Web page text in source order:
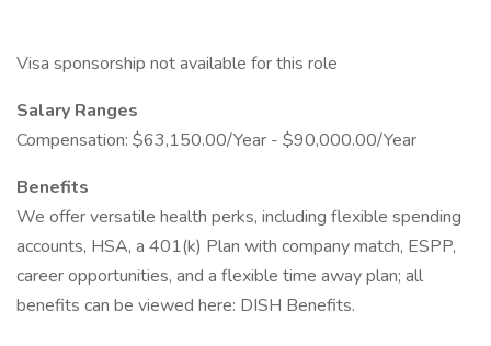
Visa sponsorship not available for this role
Salary Ranges
Compensation: $63,150.00/Year - $90,000.00/Year
Benefits
We offer versatile health perks, including flexible spending
accounts, HSA, a 401(k) Plan with company match, ESPP,
career opportunities, and a flexible time away plan; all
benefits can be viewed here: DISH Benefits.